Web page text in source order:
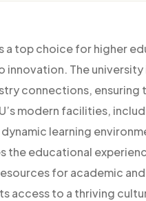
a top choice for higher
The
connections, ensuring
modern facilities,
learning
the educational
for academic
access to a thriving